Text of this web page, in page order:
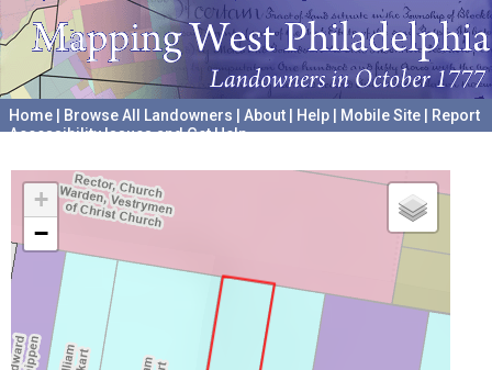
Home Browse All Landowners About Help Mobile Site
Report
Accessibility Issues and Get Help
+
−